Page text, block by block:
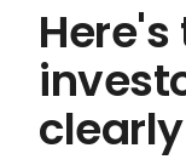
clearly